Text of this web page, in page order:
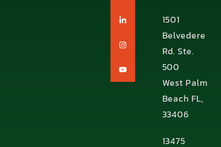
1501
Belvedere
Rd. Ste.
500
West Palm
Beach FL,
33406
13475